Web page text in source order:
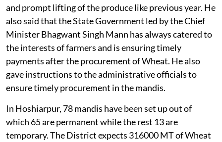
and prompt lifting of the produce like previous year. He
also said that the State Government led by the Chief
Minister Bhagwant Singh Mann has always catered to
the interests of farmers and is ensuring timely
payments after the procurement of Wheat. He also
gave instructions to the administrative officials to
ensure timely procurement in the mandis.
In Hoshiarpur, 78 mandis have been set up out of
which 65 are permanent while the rest 13 are
temporary. The District expects 316000 MT of Wheat